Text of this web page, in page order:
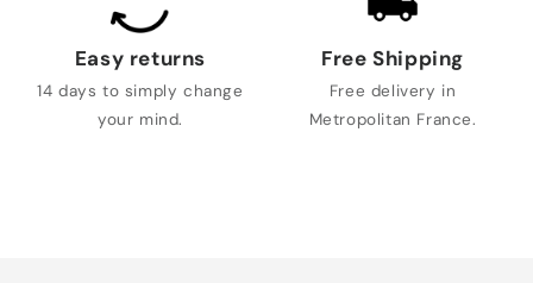
Easy returns
14 days to simply change
your mind.
Free Shipping
Free delivery in
Metropolitan France.